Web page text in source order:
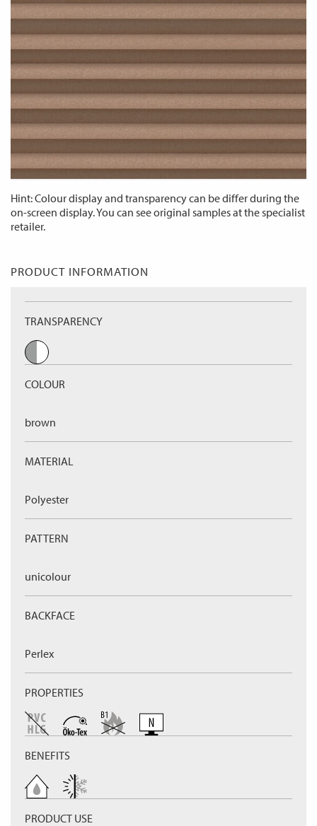
Hint: Colour display and transparency can be differ during the
on-screen display. You can see original samples at the specialist
retailer.
PRODUCT INFORMATION
TRANSPARENCY
COLOUR
brown
MATERIAL
Polyester
PATTERN
unicolour
BACKFACE
Perlex
PROPERTIES
BENEFITS
PRODUCT USE